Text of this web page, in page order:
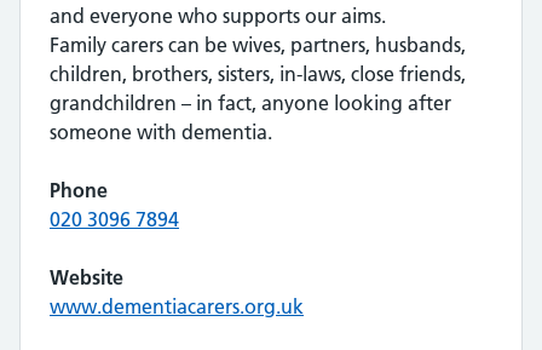
and everyone who supports our aims.
Family carers can be wives, partners, husbands,
children, brothers, sisters, in-laws, close friends,
grandchildren – in fact, anyone looking after
someone with dementia.
Phone
020 3096 7894
Website
www.dementiacarers.org.uk